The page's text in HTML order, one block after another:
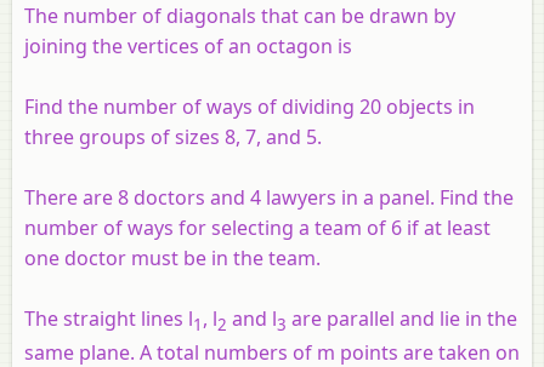
The number of diagonals that can be drawn by
joining the vertices of an octagon is
Find the number of ways of dividing 20 objects in
three groups of sizes 8, 7, and 5.
There are 8 doctors and 4 lawyers in a panel. Find the
number of ways for selecting a team of 6 if at least
one doctor must be in the team.
The straight lines l1 , l2 and l3 are parallel and lie in the
same plane. A total numbers of m points are taken on